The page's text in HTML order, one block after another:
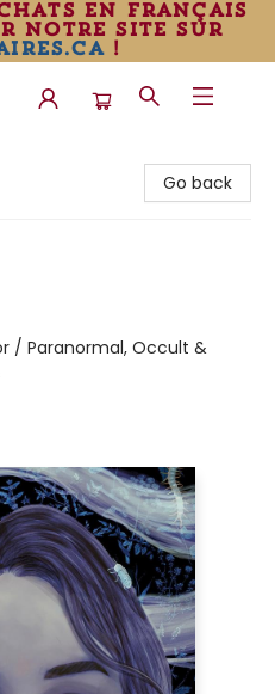
en français
notre site sur
!
Go back
/ Paranormal, Occult &